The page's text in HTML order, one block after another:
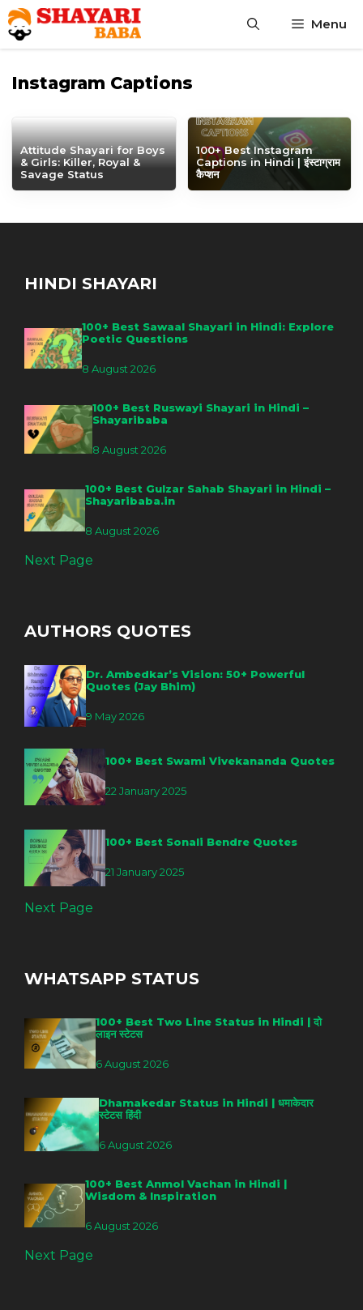
Skip
to
content
Menu
Instagram Captions
Attitude Shayari for Boys
& Girls: Killer, Royal &
Savage Status
100+ Best Instagram
Captions in Hindi | इंस्टाग्राम
कैप्शन
HINDI SHAYARI
100+ Best Sawaal Shayari in Hindi: Explore
Poetic Questions
8 August 2026
100+ Best Ruswayi Shayari in Hindi –
Shayaribaba
8 August 2026
100+ Best Gulzar Sahab Shayari in Hindi –
Shayaribaba.in
8 August 2026
Next Page
AUTHORS QUOTES
Dr. Ambedkar’s Vision: 50+ Powerful
Quotes (Jay Bhim)
9 May 2026
100+ Best Swami Vivekananda Quotes
22 January 2025
100+ Best Sonali Bendre Quotes
21 January 2025
Next Page
WHATSAPP STATUS
100+ Best Two Line Status in Hindi | दो
लाइन स्टेटस
6 August 2026
Dhamakedar Status in Hindi | धमाकेदार
स्टेटस हिंदी
6 August 2026
100+ Best Anmol Vachan in Hindi |
Wisdom & Inspiration
6 August 2026
Next Page